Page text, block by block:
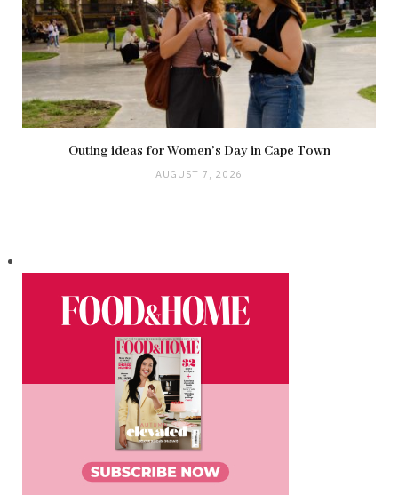
Outing ideas for Women’s Day in Cape Town
AUGUST 7, 2026